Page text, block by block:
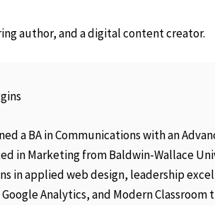
author, and a digital content creator.
a BA in Communications with an
in Marketing from Baldwin-Wallace
in applied web design, leadership
Analytics, and Modern